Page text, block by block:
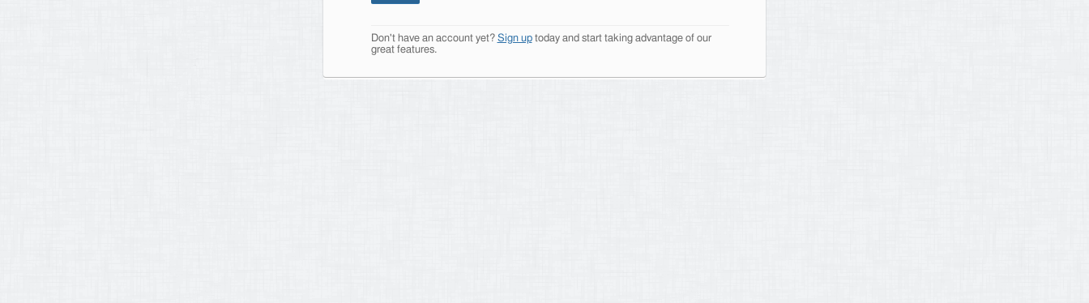
Don't have an account yet? Sign uptoday and start taking advantage of our
great features.